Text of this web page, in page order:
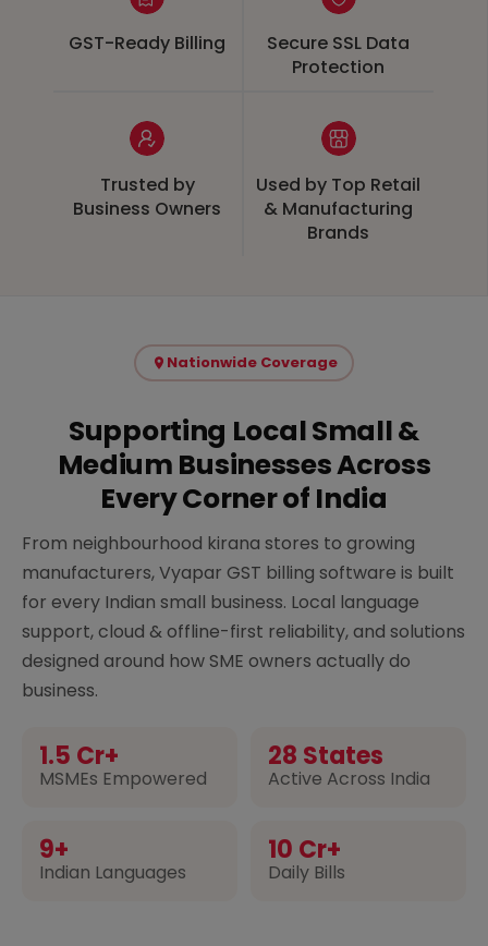
GST-Ready Billing
Secure SSL Data
Protection
Trusted by
Business Owners
Used by Top Retail
& Manufacturing
Brands
Nationwide Coverage
Supporting Local Small &
Medium Businesses Across
Every Corner of India
From neighbourhood kirana stores to growing
manufacturers, Vyapar GST billing software is built
for every Indian small business. Local language
support, cloud & offline-first reliability, and solutions
designed around how SME owners actually do
business.
1.5 Cr+
MSMEs Empowered
28 States
Active Across India
9+
Indian Languages
10 Cr+
Daily Bills